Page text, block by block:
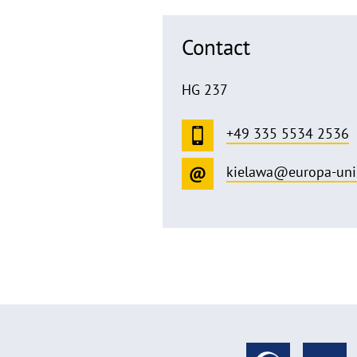
Contact
HG 237
+49 335 5534 2536
kielawa@europa-